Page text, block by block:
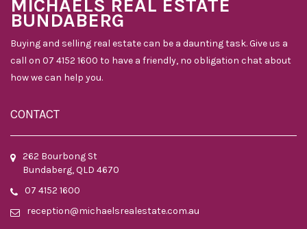
MICHAELS REAL ESTATE
BUNDABERG
Buying and selling real estate can be a daunting task. Give us a
call on 07 4152 1600 to have a friendly, no obligation chat about
how we can help you.
CONTACT
262 Bourbong St
Bundaberg, QLD 4670
07 4152 1600
reception@michaelsrealestate.com.au